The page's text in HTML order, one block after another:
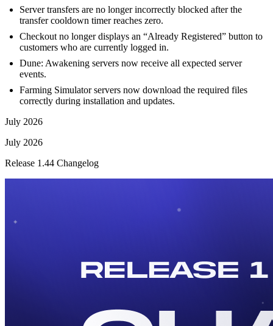
Server transfers are no longer incorrectly blocked after the
transfer cooldown timer reaches zero.
Checkout no longer displays an “Already Registered” button to
customers who are currently logged in.
Dune: Awakening servers now receive all expected server
events.
Farming Simulator servers now download the required files
correctly during installation and updates.
July 2026
July 2026
Release 1.44 Changelog